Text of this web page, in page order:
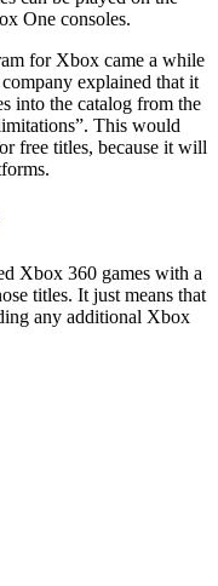
One consoles.
for Xbox came a while
explained that it
into the catalog from the
This would
free titles, because it will
Xbox 360 games with a
titles. It just means that
any additional Xbox